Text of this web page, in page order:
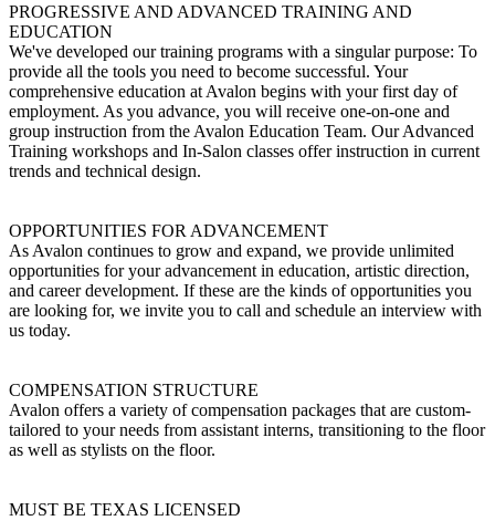
PROGRESSIVE AND ADVANCED TRAINING AND
EDUCATION
We've developed our training programs with a singular purpose: To
provide all the tools you need to become successful. Your
comprehensive education at Avalon begins with your first day of
employment. As you advance, you will receive one-on-one and
group instruction from the Avalon Education Team. Our Advanced
Training workshops and In-Salon classes offer instruction in current
trends and technical design.
OPPORTUNITIES FOR ADVANCEMENT
As Avalon continues to grow and expand, we provide unlimited
opportunities for your advancement in education, artistic direction,
and career development. If these are the kinds of opportunities you
are looking for, we invite you to call and schedule an interview with
us today.
COMPENSATION STRUCTURE
Avalon offers a variety of compensation packages that are custom-
tailored to your needs from assistant interns, transitioning to the floor
as well as stylists on the floor.
MUST BE TEXAS LICENSED